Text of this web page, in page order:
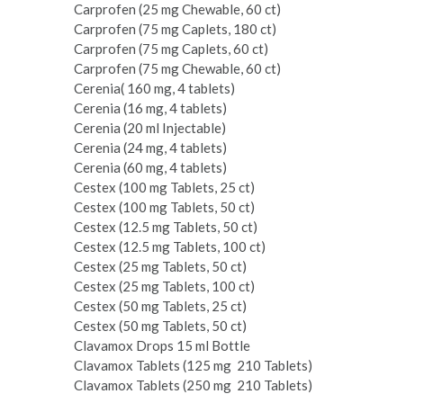
Carprofen (25 mg Chewable, 60 ct)
Carprofen (75 mg Caplets, 180 ct)
Carprofen (75 mg Caplets, 60 ct)
Carprofen (75 mg Chewable, 60 ct)
Cerenia( 160 mg, 4 tablets)
Cerenia (16 mg, 4 tablets)
Cerenia (20 ml Injectable)
Cerenia (24 mg, 4 tablets)
Cerenia (60 mg, 4 tablets)
Cestex (100 mg Tablets, 25 ct)
Cestex (100 mg Tablets, 50 ct)
Cestex (12.5 mg Tablets, 50 ct)
Cestex (12.5 mg Tablets, 100 ct)
Cestex (25 mg Tablets, 50 ct)
Cestex (25 mg Tablets, 100 ct)
Cestex (50 mg Tablets, 25 ct)
Cestex (50 mg Tablets, 50 ct)
Clavamox Drops 15 ml Bottle
Clavamox Tablets (125 mg ­ 210 Tablets)
Clavamox Tablets (250 mg ­ 210 Tablets)